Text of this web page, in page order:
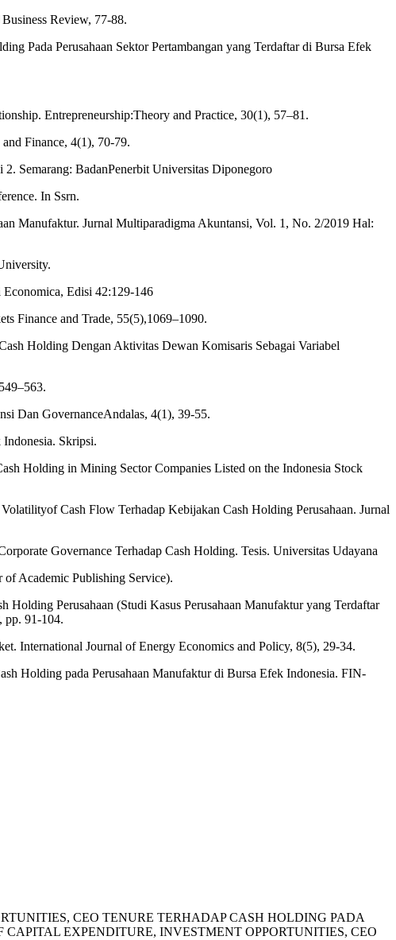
Review, 77-88.
Pada Perusahaan Sektor Pertambangan yang Terdaftar di Bursa Efek
Entrepreneurship:Theory and Practice, 30(1), 57–81.
Finance, 4(1), 70-79.
Semarang: BadanPenerbit Universitas Diponegoro
In Ssrn.
Manufaktur. Jurnal Multiparadigma Akuntansi, Vol. 1, No. 2/2019 Hal:
Edisi 42:129-146
Finance and Trade, 55(5),1069–1090.
Holding Dengan Aktivitas Dewan Komisaris Sebagai Variabel
Dan GovernanceAndalas, 4(1), 39-55.
Skripsi.
Holding in Mining Sector Companies Listed on the Indonesia Stock
Cash Flow Terhadap Kebijakan Cash Holding Perusahaan. Jurnal
Governance Terhadap Cash Holding. Tesis. Universitas Udayana
of Academic Publishing Service).
Perusahaan (Studi Kasus Perusahaan Manufaktur yang Terdaftar
pp. 91-104.
International Journal of Energy Economics and Policy, 8(5), 29-34.
Holding pada Perusahaan Manufaktur di Bursa Efek Indonesia. FIN-
CEO TENURE TERHADAP CASH HOLDING PADA
EXPENDITURE, INVESTMENT OPPORTUNITIES, CEO